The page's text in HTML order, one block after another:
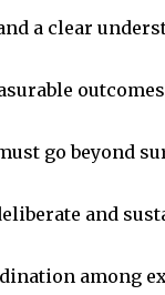
a clear
go beyond
and
among